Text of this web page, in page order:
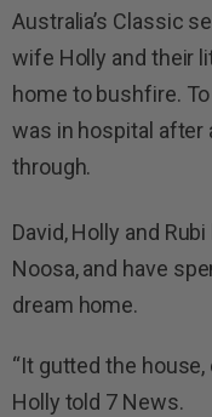
Australia’s Classic
wife Holly and their
home to bushfire.
was in hospital after
through.
David, Holly and
Noosa, and have
dream home.
“It gutted the house,
Holly told 7 News.